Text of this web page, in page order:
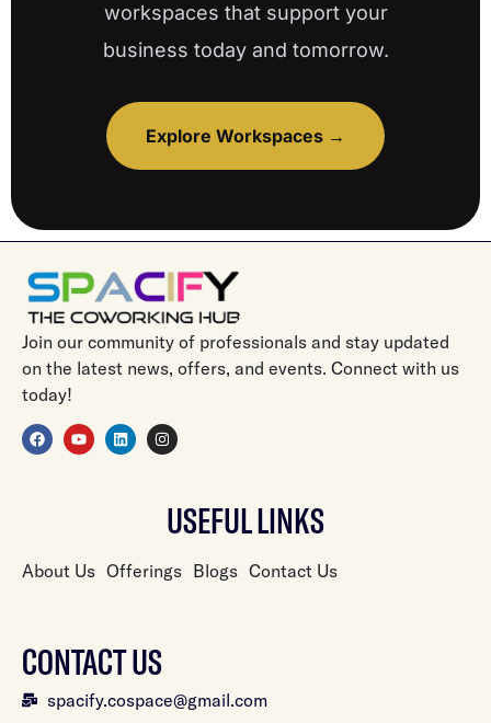
workspaces that support your
business today and tomorrow.
Explore Workspaces →
Join our community of professionals and stay updated
on the latest news, offers, and events. Connect with us
today!
USEFUL LINKS
About Us Offerings Blogs Contact Us
CONTACT US
spacify.cospace@gmail.com